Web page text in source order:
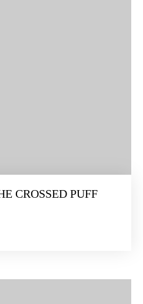
CROSSED PUFF